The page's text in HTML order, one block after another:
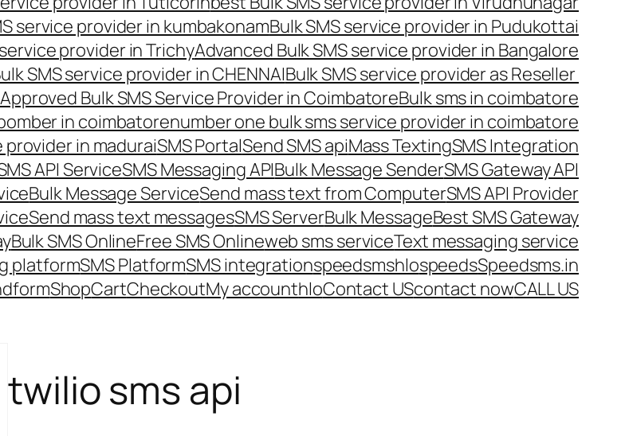
service provider in kumbakonamBulk SMS service provider in Pudukottai
provider in TrichyAdvanced Bulk SMS service provider in Bangalore
SMS service provider in CHENNAIBulk SMS service provider as Reseller
Approved Bulk SMS Service Provider in CoimbatoreBulk sms in coimbatore
in coimbatorenumber one bulk sms service provider in coimbatore
in maduraiSMS PortalSend SMS apiMass TextingSMS Integration
API ServiceSMS Messaging APIBulk Message SenderSMS Gateway API
Bulk Message ServiceSend mass text from ComputerSMS API Provider
Send mass text messagesSMS ServerBulk MessageBest SMS Gateway
Bulk SMS OnlineFree SMS Onlineweb sms serviceText messaging service
platformSMS PlatformSMS integrationspeedsmshlospeedsSpeedsms.in
formShopCartCheckoutMy accounthloContact UScontact nowCALL US
twilio sms api